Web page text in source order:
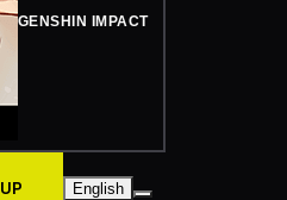
GENSHIN IMPACT
English